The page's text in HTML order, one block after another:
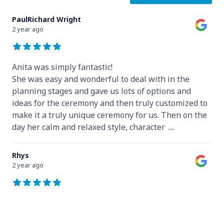
PaulRichard Wright
2 year ago
Anita was simply fantastic!
She was easy and wonderful to deal with in the
planning stages and gave us lots of options and
ideas for the ceremony and then truly customized to
make it a truly unique ceremony for us. Then on the
day her calm and relaxed style, character ...
Rhys
2 year ago